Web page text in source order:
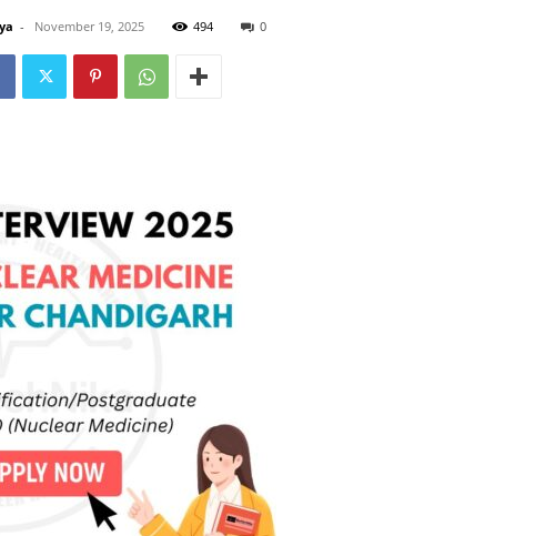
- November 19, 2025 494 0